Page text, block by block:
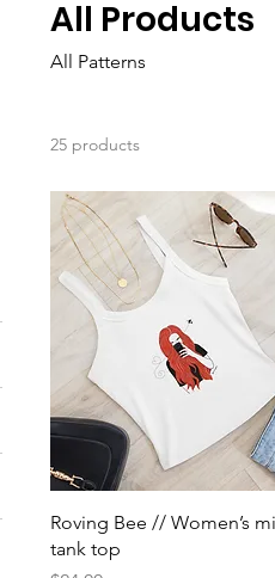
All Products
All Patterns
25 products
Roving Bee // Women’s
tank top